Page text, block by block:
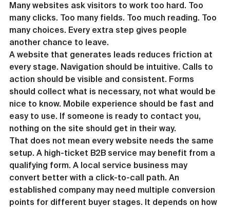
Many websites ask visitors to work too hard. Too
many clicks. Too many fields. Too much reading. Too
many choices. Every extra step gives people
another chance to leave.
A website that generates leads reduces friction at
every stage. Navigation should be intuitive. Calls to
action should be visible and consistent. Forms
should collect what is necessary, not what would be
nice to know. Mobile experience should be fast and
easy to use. If someone is ready to contact you,
nothing on the site should get in their way.
That does not mean every website needs the same
setup. A high-ticket B2B service may benefit from a
qualifying form. A local service business may
convert better with a click-to-call path. An
established company may need multiple conversion
points for different buyer stages. It depends on how